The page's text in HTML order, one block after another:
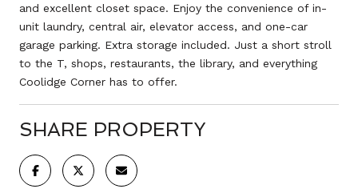
and excellent closet space. Enjoy the convenience of in-
unit laundry, central air, elevator access, and one-car
garage parking. Extra storage included. Just a short stroll
to the T, shops, restaurants, the library, and everything
Coolidge Corner has to offer.
SHARE PROPERTY